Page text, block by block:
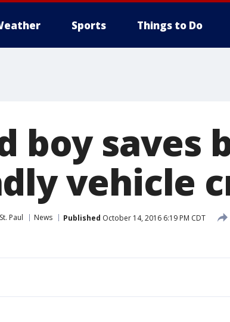
Sports Things to Do
boy saves
vehicle
Paul News Published October 14, 2016 6:19 PM CDT